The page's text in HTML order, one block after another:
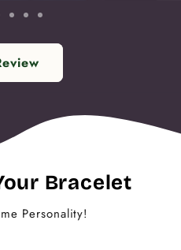
Bracelet
Personality!